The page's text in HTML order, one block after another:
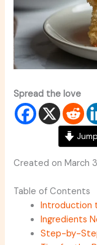
Spread the love
Created on March
Table of Contents
Introduction
Ingredients
Step-by-